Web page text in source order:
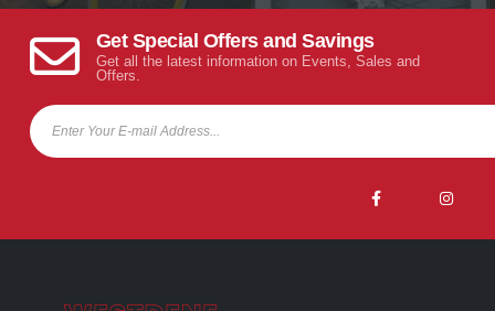
Get Special Offers and Savings
Get all the latest information on Events, Sales and
Offers.